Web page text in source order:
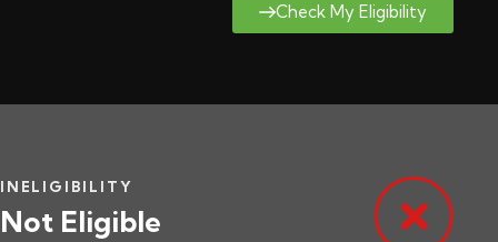
Check My Eligibility
INELIGIBILITY
Not Eligible